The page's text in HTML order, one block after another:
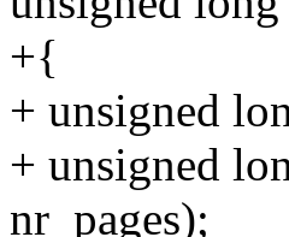
+{
+ unsigned
+ unsigned
nr_pages);